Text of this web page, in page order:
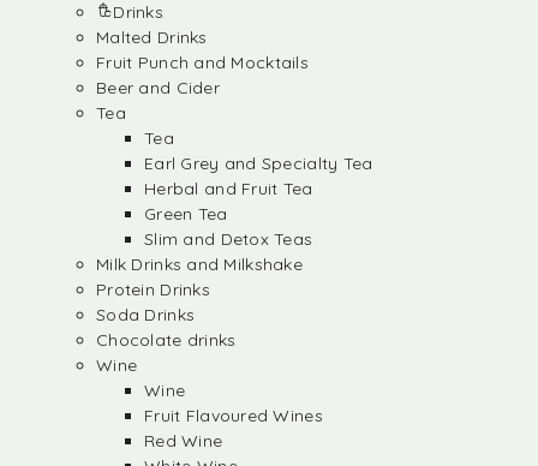
Drinks
Malted Drinks
Fruit Punch and Mocktails
Beer and Cider
Tea
Tea
Earl Grey and Specialty Tea
Herbal and Fruit Tea
Green Tea
Slim and Detox Teas
Milk Drinks and Milkshake
Protein Drinks
Soda Drinks
Chocolate drinks
Wine
Wine
Fruit Flavoured Wines
Red Wine